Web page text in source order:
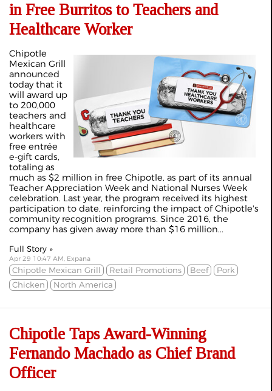
in Free Burritos to Teachers and
Healthcare Worker
Chipotle
Mexican Grill
announced
today that it
will award up
to 200,000
teachers and
healthcare
workers with
free entrée
e-gift cards,
totaling as
much as $2 million in free Chipotle, as part of its annual
Teacher Appreciation Week and National Nurses Week
celebration. Last year, the program received its highest
participation to date, reinforcing the impact of Chipotle's
community recognition programs. Since 2016, the
company has given away more than $16 million...
Full Story »
Apr 29 10:47 AM, Expana
Chipotle Mexican Grill Retail Promotions Beef
Pork
Chicken
North America
Chipotle Taps Award-Winning
Fernando Machado as Chief Brand
Officer